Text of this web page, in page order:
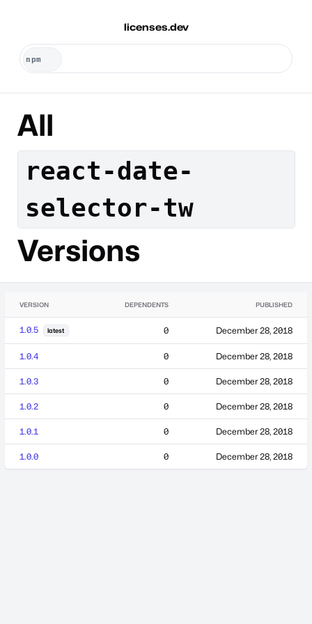
licenses.dev
All
react-date-
selector-tw
Versions
VERSION DEPENDENTS PUBLISHED
1.0.5 latest 0 December 28, 2018
1.0.4 0 December 28, 2018
1.0.3 0 December 28, 2018
1.0.2 0 December 28, 2018
1.0.1 0 December 28, 2018
1.0.0 0 December 28, 2018